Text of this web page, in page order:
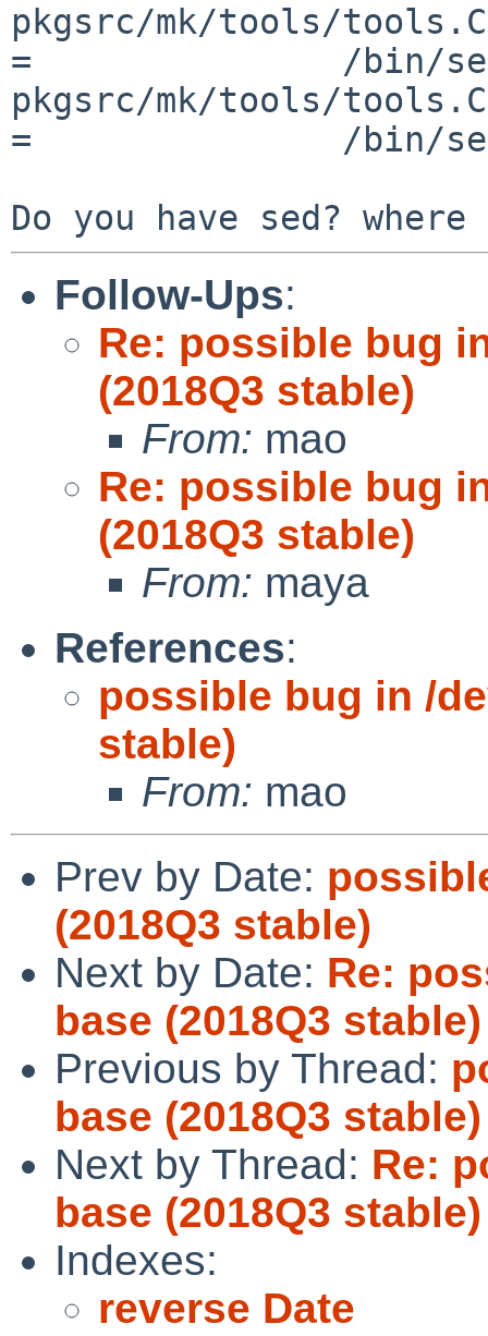
pkgsrc/mk/tools/
=		/bin/sed
pkgsrc/mk/tools/
=		/bin/sed -b
Follow-Ups:
Re: possible bug
(2018Q3 stable)
From: mao
Re: possible bug
(2018Q3 stable)
From: maya
References:
possible bug in /
stable)
From: mao
Prev by Date:
(2018Q3 stable)
Next by Date: Re:
base (2018Q3 stable)
Previous by Thread:
base (2018Q3 stable)
Next by Thread: Re:
base (2018Q3 stable)
Indexes:
reverse Date